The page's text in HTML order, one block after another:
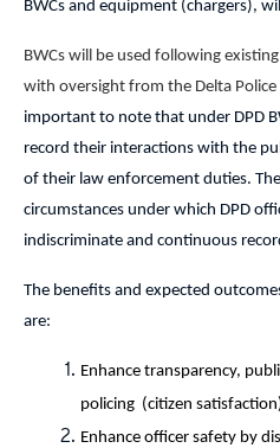
BWCs and equipment (chargers),
BWCs will be used following
with oversight from the Delta Police
important to note that under DPD
record their interactions with the
of their law enforcement duties.
circumstances under which DPD
indiscriminate and continuous
The benefits and expected
are:
Enhance transparency,
policing ­(citizen
Enhance officer safety by